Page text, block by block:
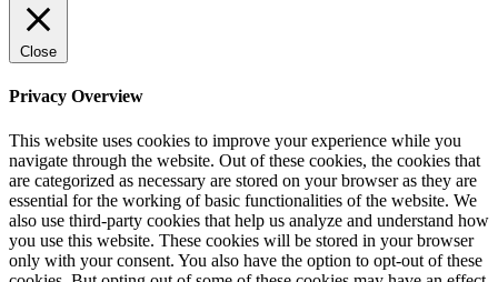
Close
Privacy Overview
This website uses cookies to improve your experience while you
navigate through the website. Out of these cookies, the cookies that
are categorized as necessary are stored on your browser as they are
essential for the working of basic functionalities of the website. We
also use third-party cookies that help us analyze and understand how
you use this website. These cookies will be stored in your browser
only with your consent. You also have the option to opt-out of these